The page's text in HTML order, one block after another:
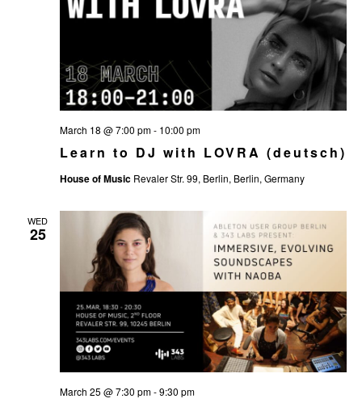
Learn to DJ with LOVRA (deutsch)
March 18 @ 7:00 pm- 10:00 pm
House of Music Revaler Str. 99, Berlin, Berlin, Germany
WED
25
March 25 @ 7:30 pm-9:30 pm